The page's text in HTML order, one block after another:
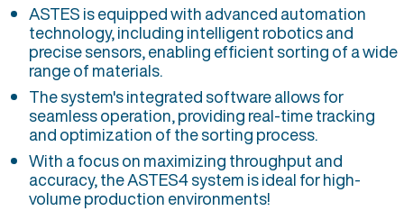
ASTES is equipped with advanced automation
technology, including intelligent robotics and
precise sensors, enabling efficient sorting of a wide
range of materials.
The system's integrated software allows for
seamless operation, providing real-time tracking
and optimization of the sorting process.
With a focus on maximizing throughput and
accuracy, the ASTES4 system is ideal for high-
volume production environments!